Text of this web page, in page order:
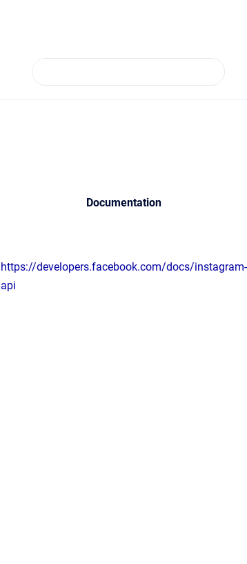
Documentation
https://developers.facebook.com/docs/instagram-
api